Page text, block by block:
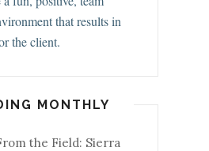
that results in
the client.
MONTHLY
the Field: Sierra